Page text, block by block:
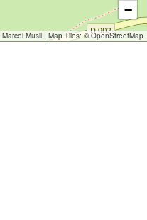
−
Marcel Musil | Map Tiles: ©OpenStreetMap